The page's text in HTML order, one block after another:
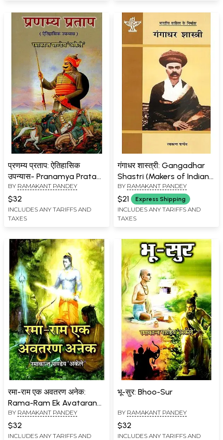
प्रणम्य प्रताप: ऐतिहासिक
उपन्यास- Pranamya Pratap:
Historical Novel
BY RAMAKANT PANDEY
$32
INCLUDES ANY TARIFFS AND
TAXES
गंगाधर शास्त्री: Gangadhar
Shastri (Makers of Indian
Literature)
BY RAMAKANT PANDEY
$21 Express Shipping
INCLUDES ANY TARIFFS AND
TAXES
रमा-राम एक अवतरण अनेक:
Rama-Ram Ek Avataran
Anek
BY RAMAKANT PANDEY
$32
INCLUDES ANY TARIFFS AND
भू-सुर: Bhoo-Sur
BY RAMAKANT PANDEY
$32
INCLUDES ANY TARIFFS AND